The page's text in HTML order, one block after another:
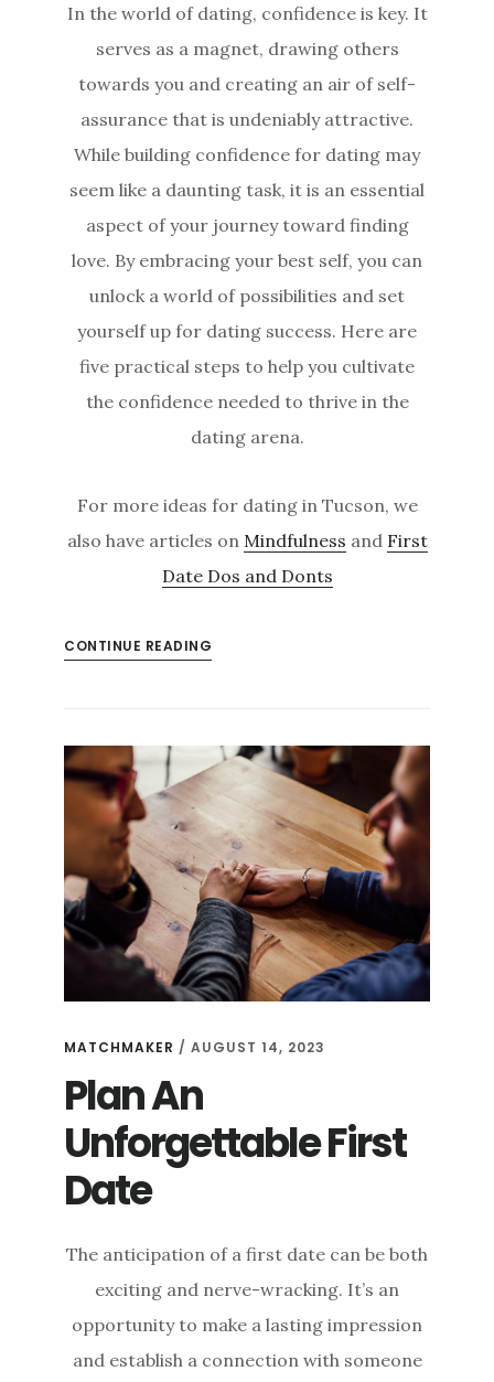
In the world of dating, confidence is key. It
serves as a magnet, drawing others
towards you and creating an air of self-
assurance that is undeniably attractive.
While building confidence for dating may
seem like a daunting task, it is an essential
aspect of your journey toward finding
love. By embracing your best self, you can
unlock a world of possibilities and set
yourself up for dating success. Here are
five practical steps to help you cultivate
the confidence needed to thrive in the
dating arena.
For more ideas for dating in Tucson, we
also have articles on Mindfulness and First
Date Dos and Donts
CONTINUE READING
MATCHMAKER /AUGUST 14, 2023
Plan An
Unforgettable First
Date
The anticipation of a first date can be both
exciting and nerve-wracking. It’s an
opportunity to make a lasting impression
and establish a connection with someone